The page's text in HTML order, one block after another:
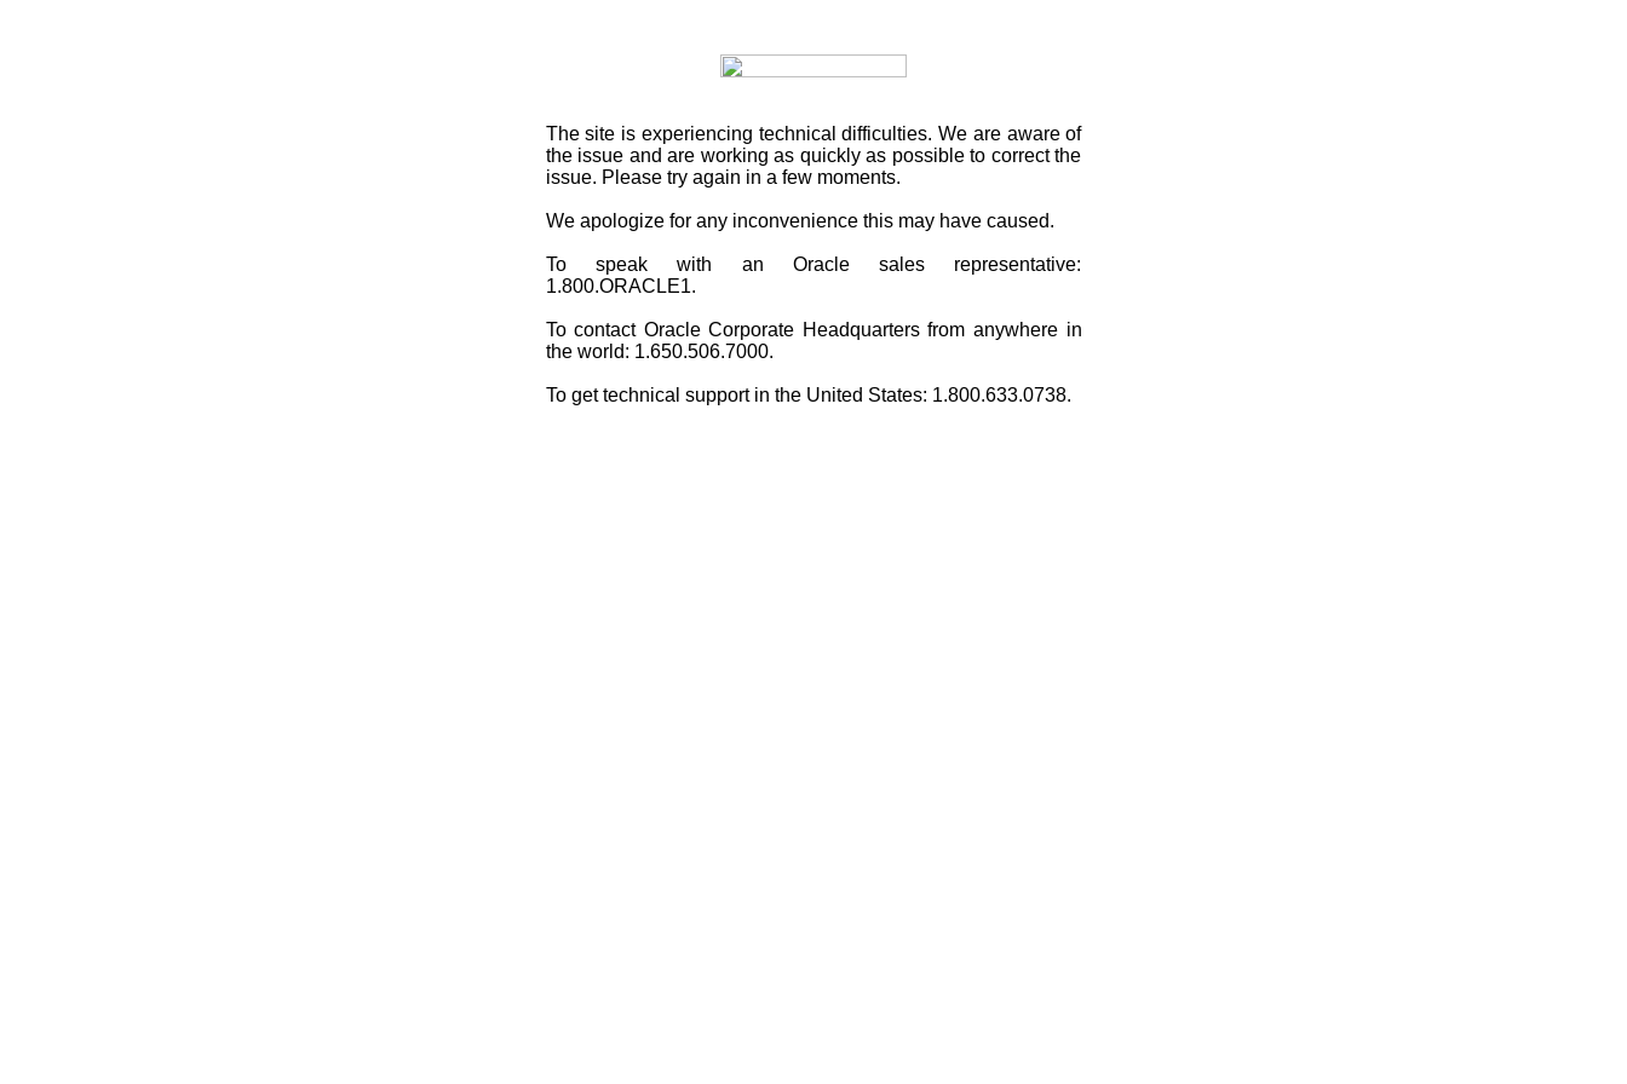
The site is experiencing technical difficulties. We are aware of
the issue and are working as quickly as possible to correct the
issue. Please try again in a few moments.
We apologize for any inconvenience this may have caused.
To speak with an Oracle sales representative:
1.800.ORACLE1.
To contact Oracle Corporate Headquarters from anywhere in
the world: 1.650.506.7000.
To get technical support in the United States: 1.800.633.0738.